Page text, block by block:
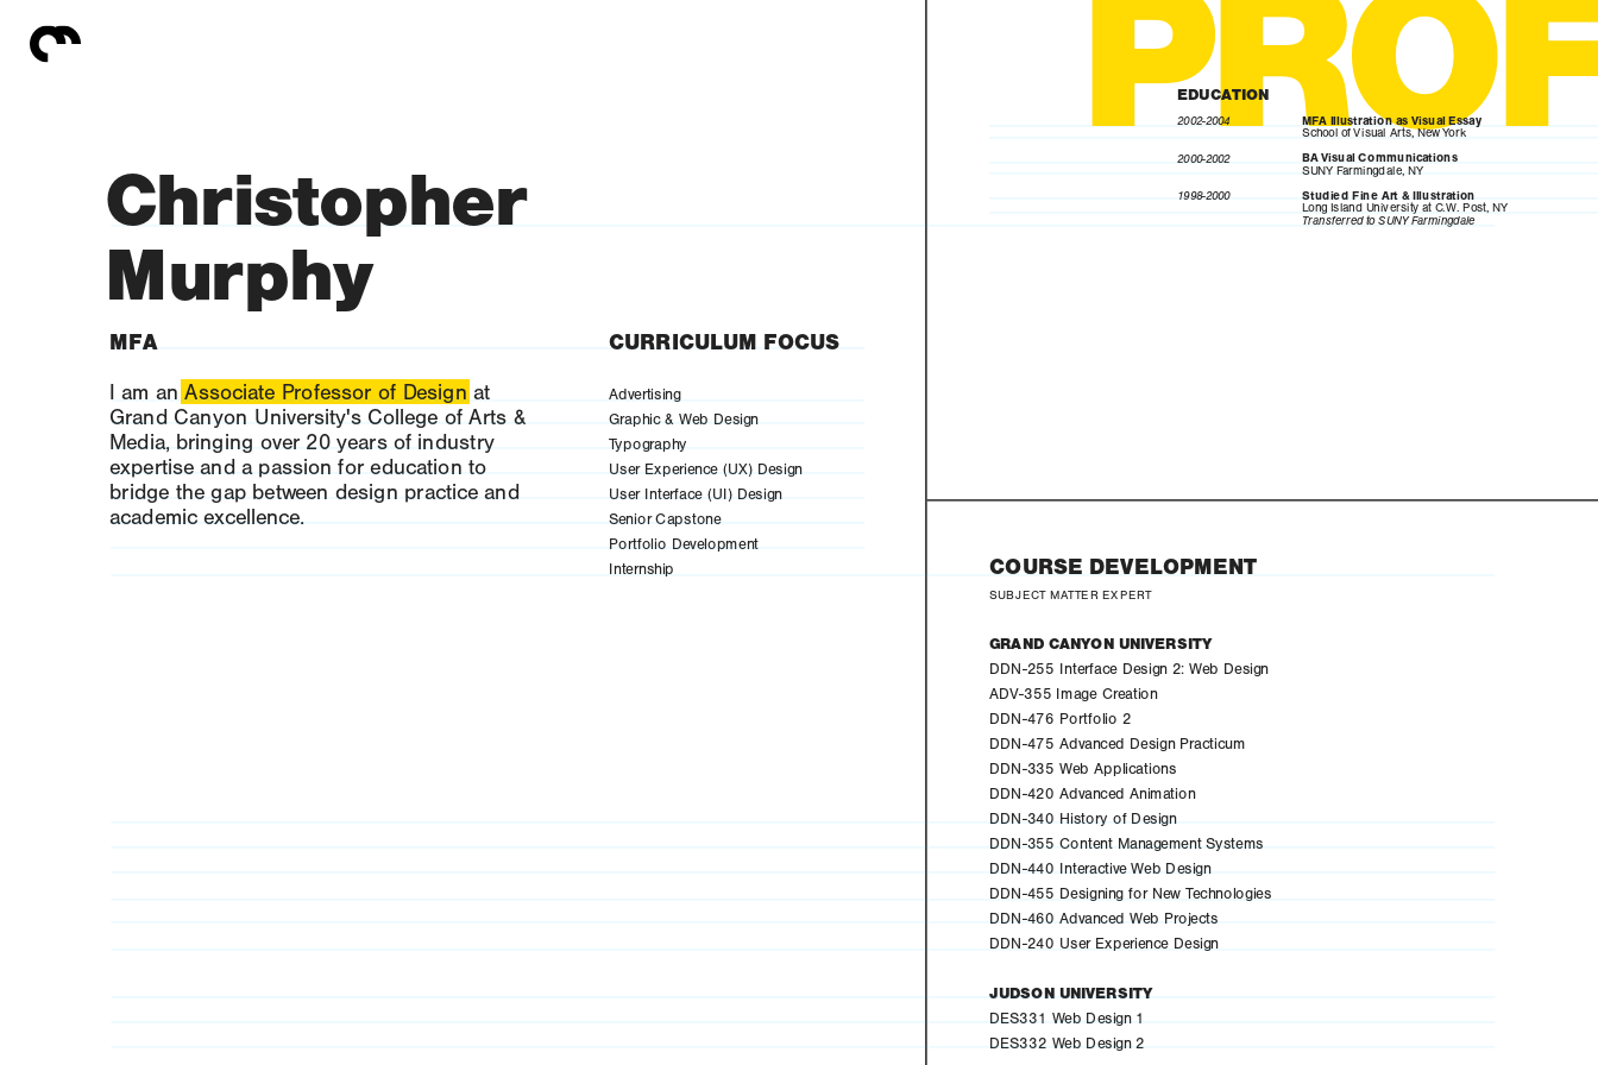
Christopher
Murphy
MFA
I am an Associate Professor of Design at
Grand Canyon University's College of Arts &
Media, bringing over 20 years of industry
expertise and a passion for education to
bridge the gap between design practice and
academic excellence.
CURRICULUM FOCUS
Advertising
Graphic & Web Design
Typography
User Experience (UX) Design
User Interface (UI) Design
Senior Capstone
Portfolio Development
Internship
EDUCATION
MFA Illustration as Visual Essay
School of Visual Arts, New York
BA Visual Communications
SUNY Farmingdale, NY
Studied Fine Art & Illustration
Long Island University at C.W. Post, NY
Transferred to SUNY Farmingdale
2002-2004
2000-2002
1998-2000
COURSE DEVELOPMENT
SUBJECT MATTER EXPERT
GRAND CANYON UNIVERSITY
DDN-255 Interface Design 2: Web Design
ADV-355 Image Creation
DDN-476 Portfolio 2
DDN-475 Advanced Design Practicum
DDN-335 Web Applications
DDN-420 Advanced Animation
DDN-340 History of Design
DDN-355 Content Management Systems
DDN-440 Interactive Web Design
DDN-455 Designing for New Technologies
DDN-460 Advanced Web Projects
DDN-240 User Experience Design
JUDSON UNIVERSITY
DES331 Web Design 1
DES332 Web Design 2